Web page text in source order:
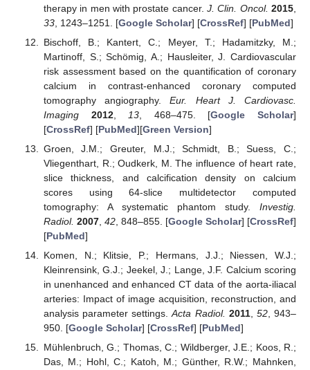
therapy in men with prostate cancer. J. Clin. Oncol. 2015
33, 1243–1251. [Google Scholar] [CrossRef] [PubMed]
Bischoff, B.; Kantert, C.; Meyer, T.; Hadamitzky, M.;
Martinoff, S.; Schömig, A.; Hausleiter, J. Cardiovascular
risk assessment based on the quantification of coronary
calcium in contrast-enhanced coronary computed
tomography angiography.Eur. Heart J. Cardiovasc.
Imaging
2012, 13 , 468–475. [Google Scholar]
[CrossRef] [PubMed][Green Version]
Groen, J.M.; Greuter, M.J.; Schmidt, B.; Suess, C.;
Vliegenthart, R.; Oudkerk, M. The influence of heart rate,
slice thickness, and calcification density on calcium
scores using 64-slice multidetector computed
tomography: A systematic phantom study. Investig.
Radiol. 2007, 42, 848–855. [Google Scholar] [CrossRef]
[PubMed]
Komen, N.; Klitsie, P.; Hermans, J.J.; Niessen, W.J.;
Kleinrensink, G.J.; Jeekel, J.; Lange, J.F. Calcium scoring
in unenhanced and enhanced CT data of the aorta-iliacal
arteries: Impact of image acquisition, reconstruction, and
analysis parameter settings.Acta Radiol. 2011, 52, 943–
950. [Google Scholar] [CrossRef] [PubMed]
Mühlenbruch, G.; Thomas, C.; Wildberger, J.E.; Koos, R.;
Das, M.; Hohl, C.; Katoh, M.; Günther, R.W.; Mahnken,